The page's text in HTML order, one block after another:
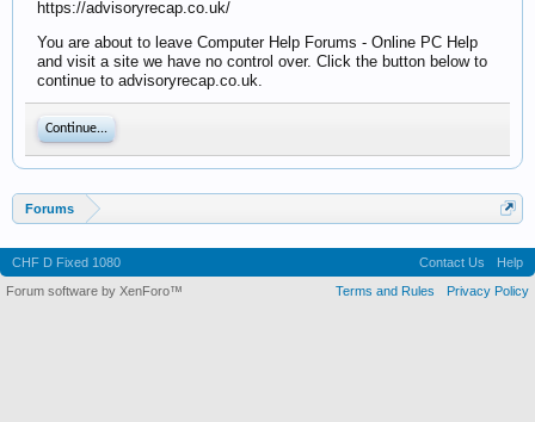
https://advisoryrecap.co.uk/
You are about to leave Computer Help Forums - Online PC Help
and visit a site we have no control over. Click the button below to
continue to advisoryrecap.co.uk.
Continue...
Forums
CHF D Fixed 1080 Contact Us
Help
Terms and Rules
Privacy Policy
Forum software by XenForo™